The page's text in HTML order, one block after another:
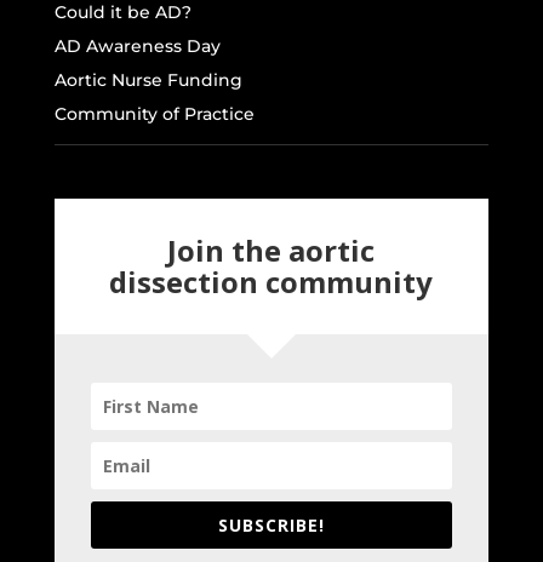
Could it be AD?
AD Awareness Day
Aortic Nurse Funding
Community of Practice
Join the aortic
dissection community
SUBSCRIBE!